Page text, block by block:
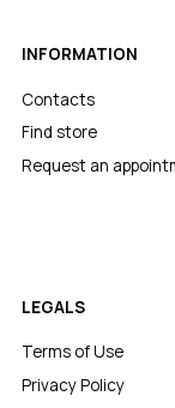
INFORMATION
Contacts
Find store
Request an
LEGALS
Terms of Use
Privacy Policy